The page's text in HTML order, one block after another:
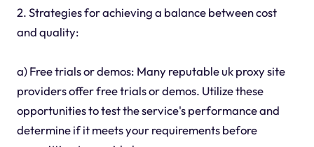
2. Strategies for achieving a balance between cost
and quality:
a) Free trials or demos: Many reputable uk proxy site
providers offer free trials or demos. Utilize these
opportunities to test the service's performance and
determine if it meets your requirements before